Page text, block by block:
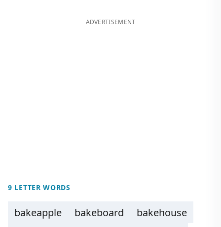
ADVERTISEMENT
9 LETTER WORDS
bakeapple bakeboard
bakehouse